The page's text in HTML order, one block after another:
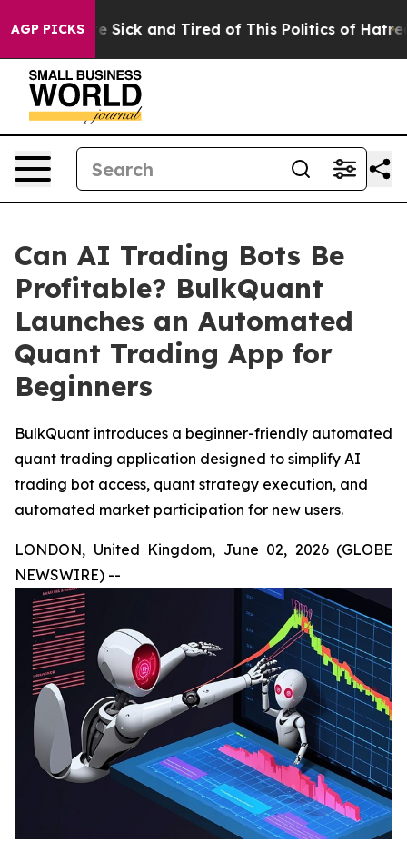
AGP PICKS
Are Sick and Tired of This Politics of Hatred”
Can AI Trading Bots Be
Profitable? BulkQuant
Launches an Automated
Quant Trading App for
Beginners
BulkQuant introduces a beginner-friendly automated
quant trading application designed to simplify AI
trading bot access, quant strategy execution, and
automated market participation for new users.
LONDON, United Kingdom, June 02, 2026 (GLOBE
NEWSWIRE) --